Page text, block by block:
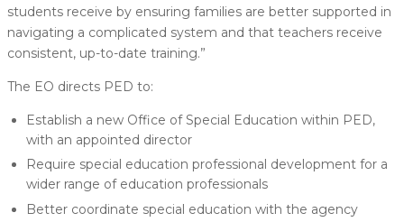
students receive by ensuring families are better supported in
navigating a complicated system and that teachers receive
consistent, up-to-date training.”
The EO directs PED to:
Establish a new Office of Special Education within PED,
with an appointed director
Require special education professional development for a
wider range of education professionals
Better coordinate special education with the agency